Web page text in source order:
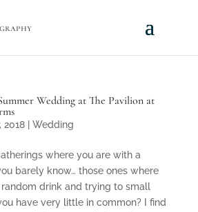
Wedding at The Pavilion at
2018| Wedding
where you are with a
barely know… those ones where
drink and trying to small
have very little in common? I find